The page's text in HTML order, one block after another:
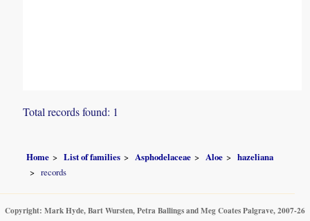
Total records found: 1
Home List of families Asphodelaceae Aloe
hazeliana
records
Copyright: Mark Hyde, Bart Wursten, Petra Ballings and Meg Coates Palgrave, 2007-26